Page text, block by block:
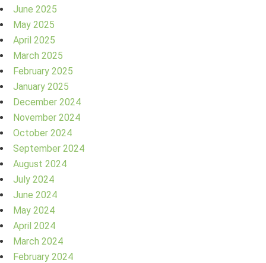
June 2025
May 2025
April 2025
March 2025
February 2025
January 2025
December 2024
November 2024
October 2024
September 2024
August 2024
July 2024
June 2024
May 2024
April 2024
March 2024
February 2024